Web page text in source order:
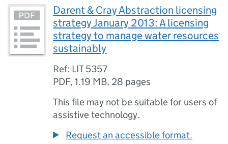
Darent & Cray Abstraction licensing
strategy January 2013: A licensing
strategy to manage water resources
sustainably
Ref: LIT 5357
PDF,1.19 MB, 28 pages
This file may not be suitable for users of
assistive technology.
Request an accessible format.